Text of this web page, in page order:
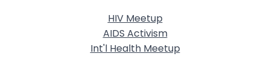
HIV Meetup
AIDS Activism
Int'l Health Meetup